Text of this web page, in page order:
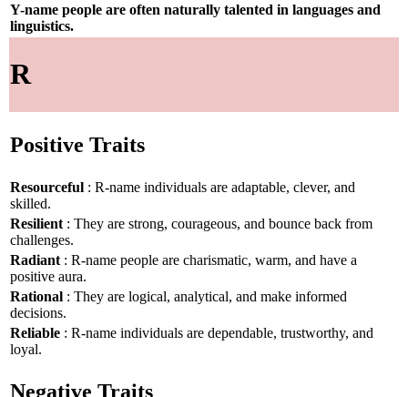
Y-name people are often naturally talented in languages and
linguistics.
R
Positive Traits
Resourceful : R-name individuals are adaptable, clever, and
skilled.
Resilient : They are strong, courageous, and bounce back from
challenges.
Radiant : R-name people are charismatic, warm, and have a
positive aura.
Rational : They are logical, analytical, and make informed
decisions.
Reliable : R-name individuals are dependable, trustworthy, and
loyal.
Negative Traits